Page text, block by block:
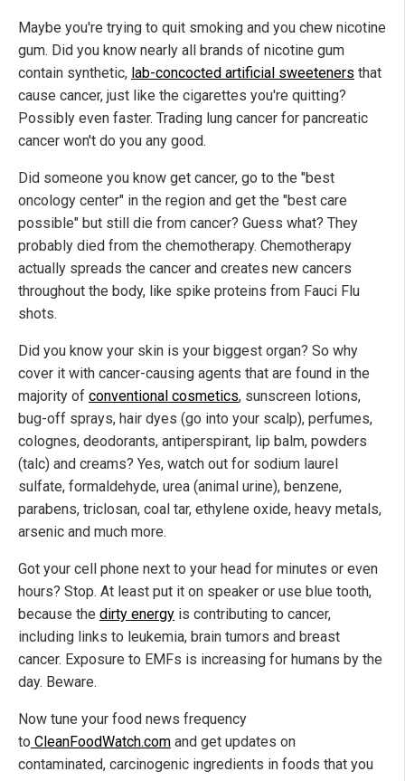
Maybe you're trying to quit smoking and you chew nicotine
gum. Did you know nearly all brands of nicotine gum
contain synthetic, lab-concocted artificial sweeteners that
cause cancer, just like the cigarettes you're quitting?
Possibly even faster. Trading lung cancer for pancreatic
cancer won't do you any good.
Did someone you know get cancer, go to the "best
oncology center" in the region and get the "best care
possible" but still die from cancer? Guess what? They
probably died from the chemotherapy. Chemotherapy
actually spreads the cancer and creates new cancers
throughout the body, like spike proteins from Fauci Flu
shots.
Did you know your skin is your biggest organ? So why
cover it with cancer-causing agents that are found in the
majority of conventional cosmetics, sunscreen lotions,
bug-off sprays, hair dyes (go into your scalp), perfumes,
colognes, deodorants, antiperspirant, lip balm, powders
(talc) and creams? Yes, watch out for sodium laurel
sulfate, formaldehyde, urea (animal urine), benzene,
parabens, triclosan, coal tar, ethylene oxide, heavy metals,
arsenic and much more.
Got your cell phone next to your head for minutes or even
hours? Stop. At least put it on speaker or use blue tooth,
because the dirty energy is contributing to cancer,
including links to leukemia, brain tumors and breast
cancer. Exposure to EMFs is increasing for humans by the
day. Beware.
Now tune your food news frequency
to CleanFoodWatch.com and get updates on
contaminated, carcinogenic ingredients in foods that you